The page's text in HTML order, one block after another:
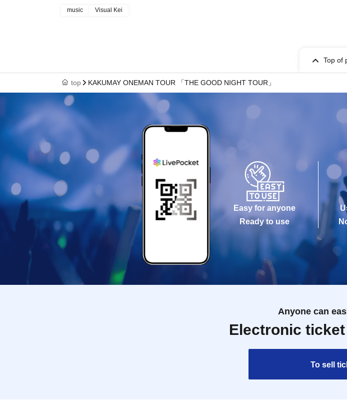
music Visual Kei
Top of
top KAKUMAY ONEMAN TOUR 「THE GOOD NIGHT TOUR」
Easy for anyone
Ready to use
Anyone can
Electronic
To sell